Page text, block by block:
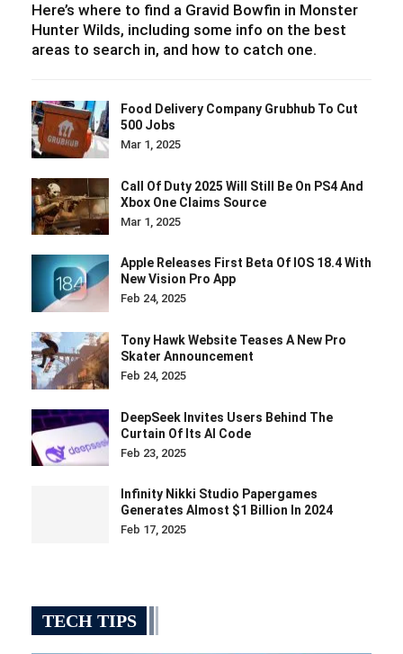
Here’s where to find a Gravid Bowfin in Monster
Hunter Wilds, including some info on the best
areas to search in, and how to catch one.
Food Delivery Company Grubhub To Cut
500 Jobs
Mar 1, 2025
Call Of Duty 2025 Will Still Be On PS4 And
Xbox One Claims Source
Mar 1, 2025
Apple Releases First Beta Of IOS 18.4 With
New Vision Pro App
Feb 24, 2025
Tony Hawk Website Teases A New Pro
Skater Announcement
Feb 24, 2025
DeepSeek Invites Users Behind The
Curtain Of Its AI Code
Feb 23, 2025
Infinity Nikki Studio Papergames
Generates Almost $1 Billion In 2024
Feb 17, 2025
TECH TIPS